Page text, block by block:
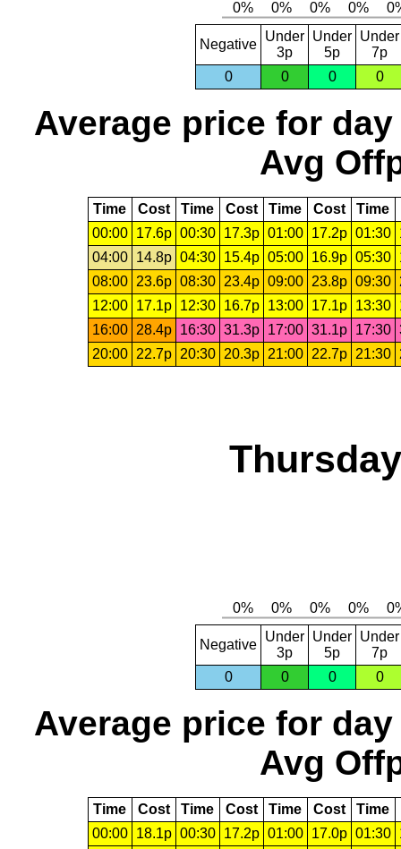
Negative
Under
3p
Under
5p
Under
7p
0
0 0 0
Average price for day
Avg
Time Cost Time Cost Time Cost Time
00:00
17.6p 00:30 17.3p 01:00 17.2p 01:30
04:00
14.8p 04:30 15.4p 05:00 16.9p 05:30
08:00
23.6p 08:30 23.4p 09:00 23.8p 09:30
12:00
17.1p 12:30 16.7p 13:00 17.1p 13:30
16:00
28.4p 16:30 31.3p 17:00 31.1p 17:30
20:00
22.7p 20:30 20.3p 21:00 22.7p 21:30
Negative
Under
3p
Under
5p
Under
7p
0
0 0 0
Average price for day
Avg
Time Cost Time Cost Time Cost Time
00:00
18.1p 00:30 17.2p 01:00 17.0p 01:30